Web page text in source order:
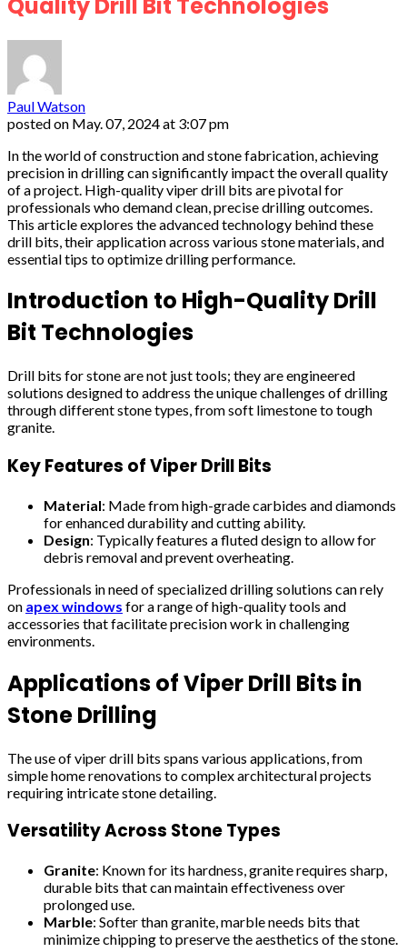
Paul Watson
posted on May. 07, 2024 at 3:07 pm
In the world of construction and stone fabrication, achieving
precision in drilling can significantly impact the overall quality
of a project. High-quality viper drill bits are pivotal for
professionals who demand clean, precise drilling outcomes.
This article explores the advanced technology behind these
drill bits, their application across various stone materials, and
essential tips to optimize drilling performance.
Introduction to High-Quality Drill
Bit Technologies
Drill bits for stone are not just tools; they are engineered
solutions designed to address the unique challenges of drilling
through different stone types, from soft limestone to tough
granite.
Key Features of Viper Drill Bits
Material: Made from high-grade carbides and diamonds
for enhanced durability and cutting ability.
Design: Typically features a fluted design to allow for
debris removal and prevent overheating.
Professionals in need of specialized drilling solutions can rely
on apex windows for a range of high-quality tools and
accessories that facilitate precision work in challenging
environments.
Applications of Viper Drill Bits in
Stone Drilling
The use of viper drill bits spans various applications, from
simple home renovations to complex architectural projects
requiring intricate stone detailing.
Versatility Across Stone Types
Granite: Known for its hardness, granite requires sharp,
durable bits that can maintain effectiveness over
prolonged use.
Marble: Softer than granite, marble needs bits that
minimize chipping to preserve the aesthetics of the stone.